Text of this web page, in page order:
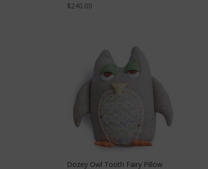
$240.00
Dozey Owl Tooth Fairy Pillow